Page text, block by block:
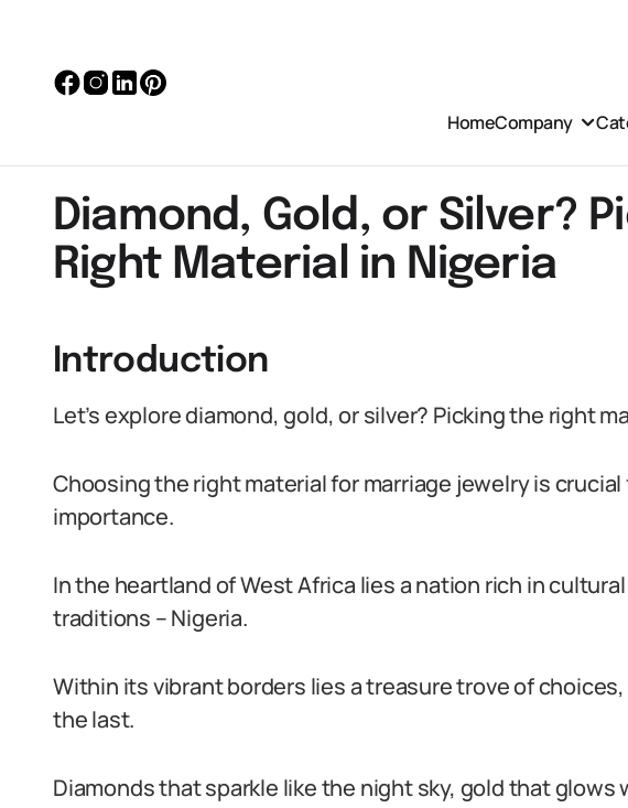
HomeCompany
Diamond, Gold, or Silver?
Right Material in Nigeria
Introduction
Let’s explore diamond, gold, or silver? Picking the right
Choosing the right material for marriage jewelry is
importance.
In the heartland of West Africa lies a nation rich in
traditions – Nigeria.
Within its vibrant borders lies a treasure trove of
the last.
Diamonds that sparkle like the night sky, gold that glows